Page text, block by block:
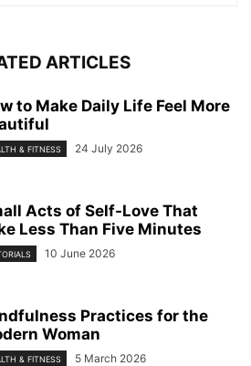
ARTICLES
to Make Daily Life Feel More
& FITNESS 24 July 2026
Acts of Self-Love That
Less Than Five Minutes
10 June 2026
Practices for the
Woman
& FITNESS 5 March 2026